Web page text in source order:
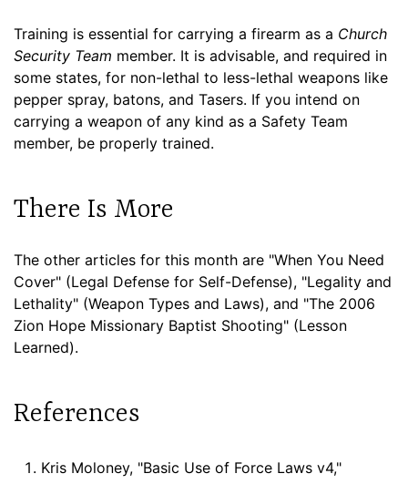
Training is essential for carrying a firearm as a Church
Security Team member. It is advisable, and required in
some states, for non-lethal to less-lethal weapons like
pepper spray, batons, and Tasers. If you intend on
carrying a weapon of any kind as a Safety Team
member, be properly trained.
There Is More
The other articles for this month are "When You Need
Cover" (Legal Defense for Self-Defense), "Legality and
Lethality" (Weapon Types and Laws), and "The 2006
Zion Hope Missionary Baptist Shooting" (Lesson
Learned).
References
Kris Moloney, "Basic Use of Force Laws v4,"